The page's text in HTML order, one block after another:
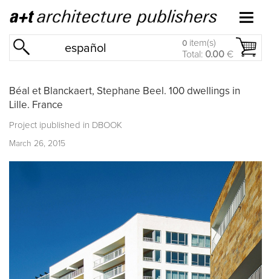
español 0 item(s)
Total: 0.00 €
Béal et Blanckaert, Stephane Beel. 100 dwellings in
Lille. France
Project ipublished in DBOOK
March 26, 2015